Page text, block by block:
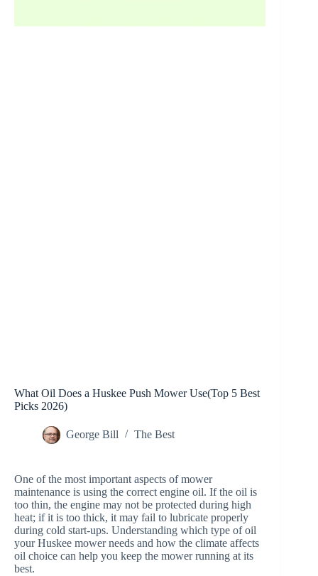
What Oil Does a Huskee Push Mower Use(Top 5 Best
Picks 2026)
George Bill The Best
One of the most important aspects of mower
maintenance is using the correct engine oil. If the oil is
too thin, the engine may not be protected during high
heat; if it is too thick, it may fail to lubricate properly
during cold start-ups. Understanding which type of oil
your Huskee mower needs and how the climate affects
oil choice can help you keep the mower running at its
best.